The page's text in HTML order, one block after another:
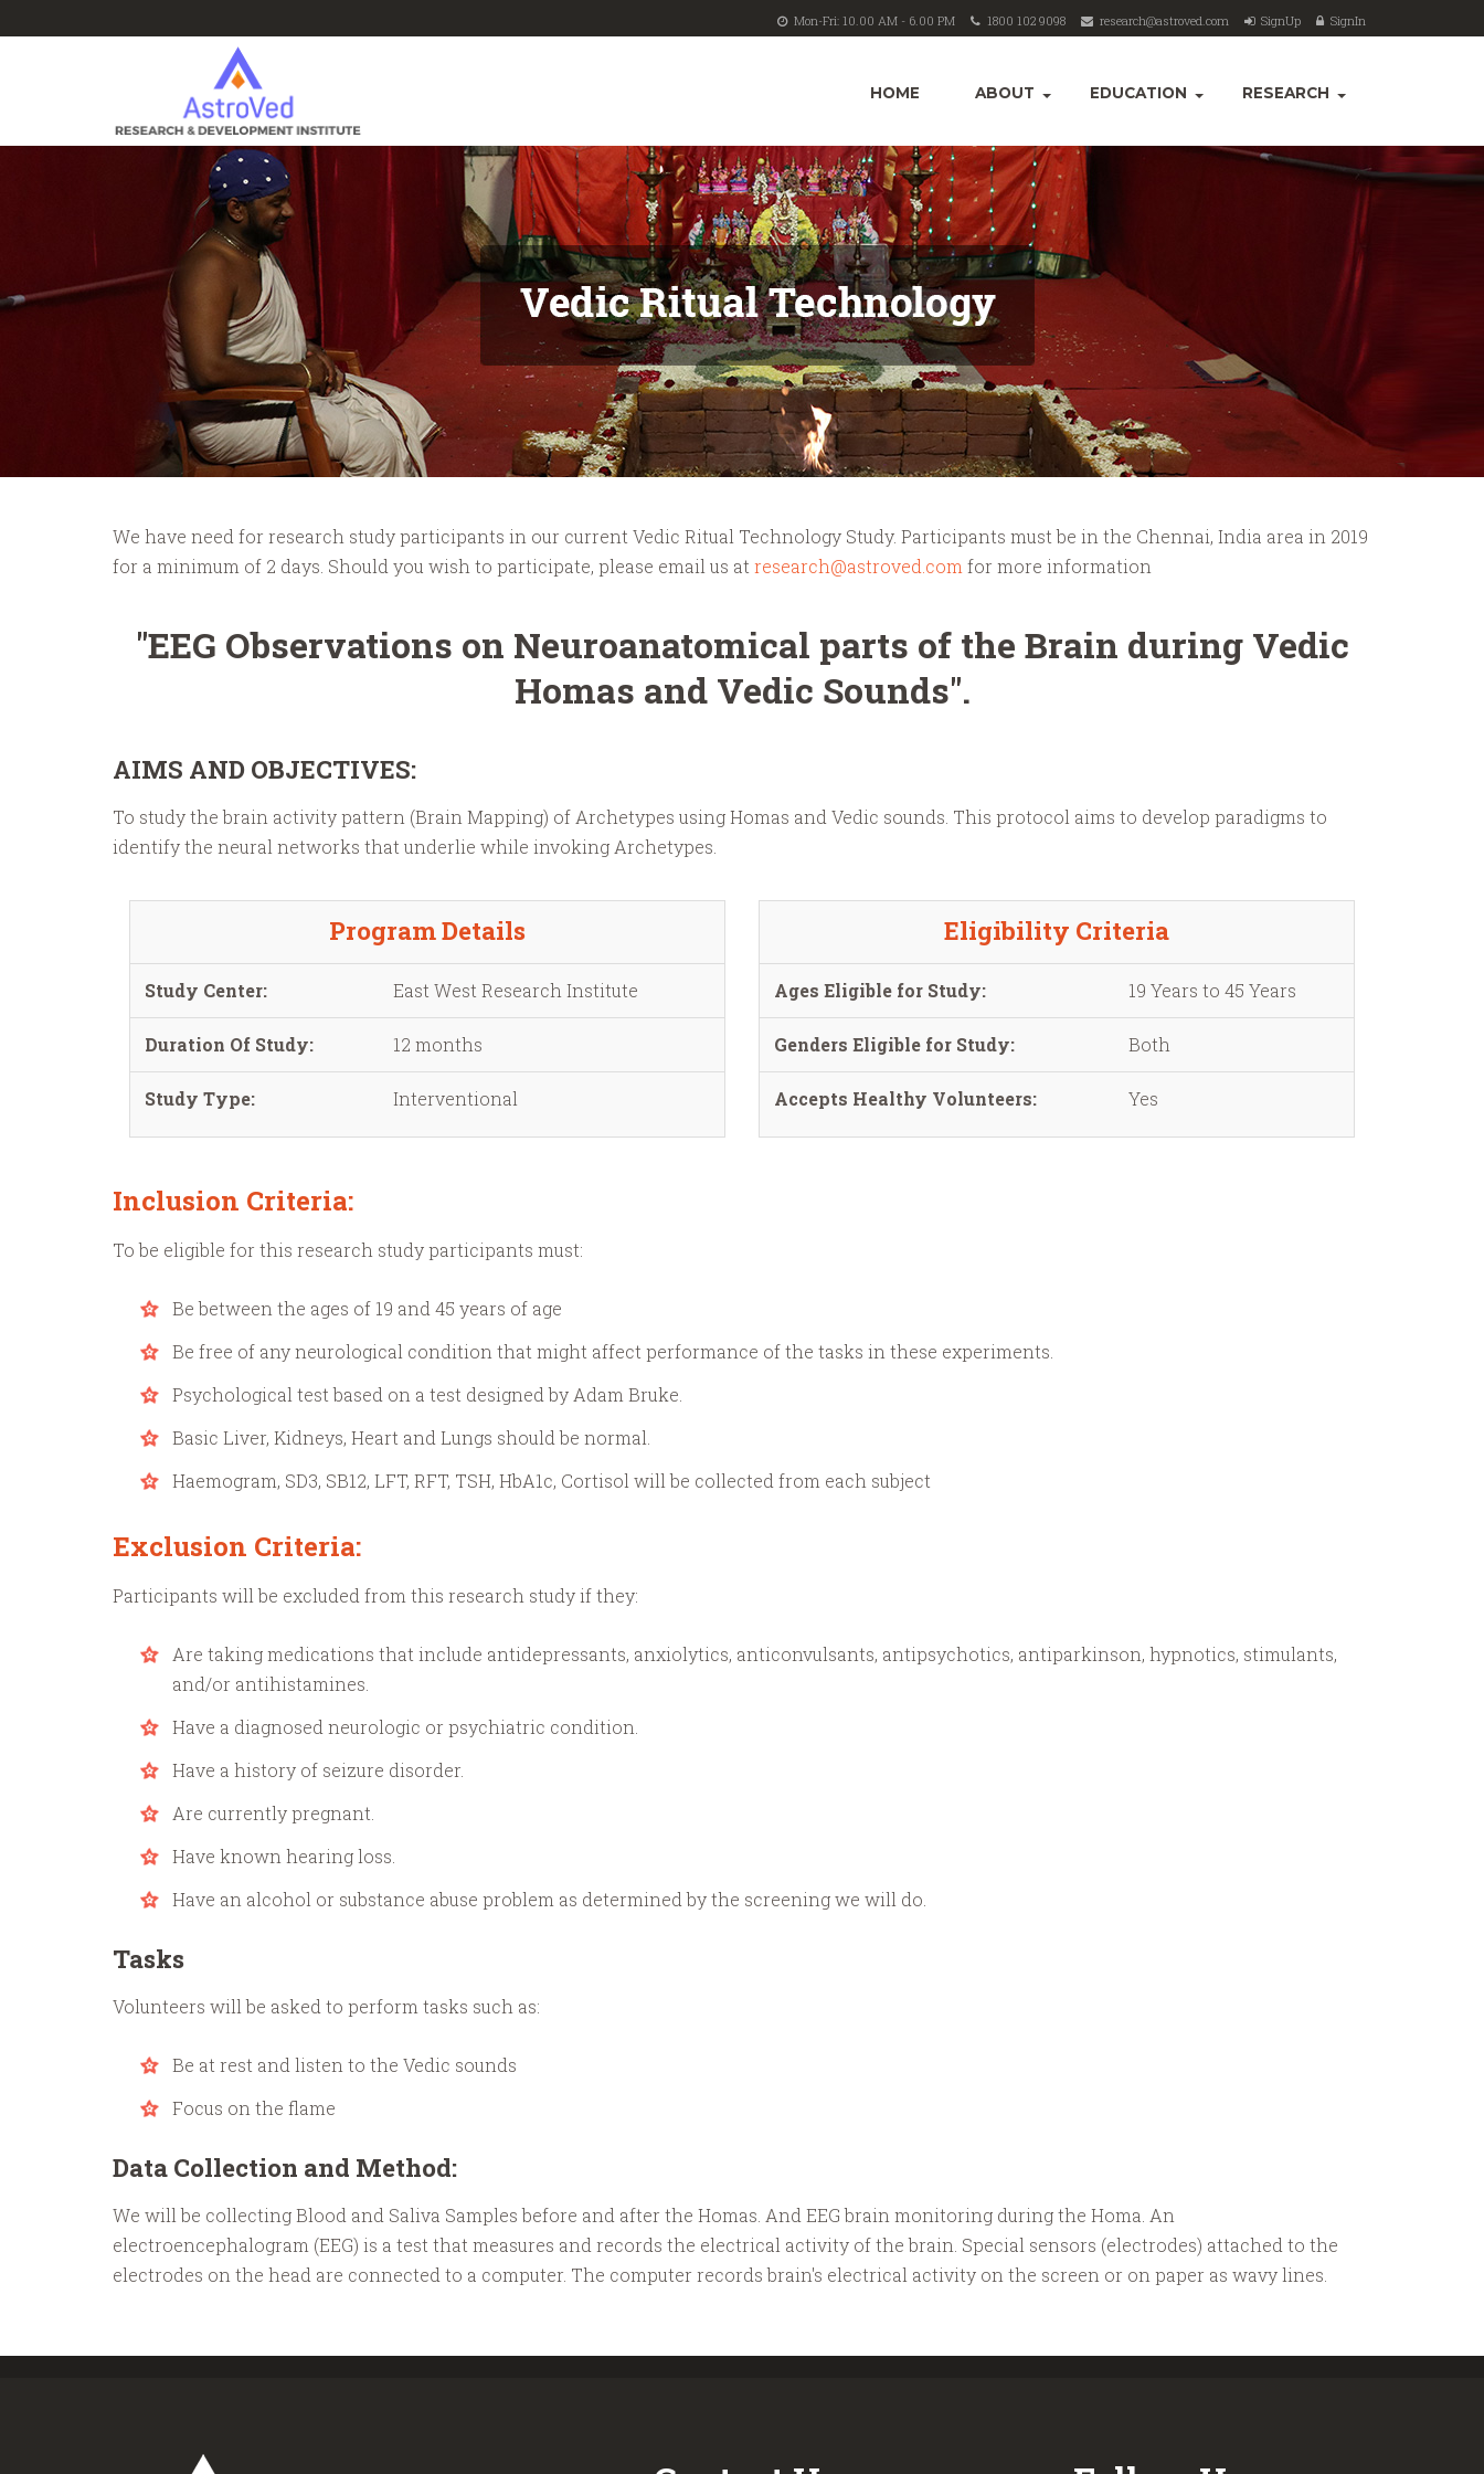
Mon-Fri: 10.00 AM - 6.00 PM 1800 102 9098 research@astroved.com SignUp SignIn
HOME ABOUT EDUCATION RESEARCH
We have need for research study participants in our current Vedic Ritual Technology Study. Participants must be in the Chennai, India area in 2019
for a minimum of 2 days. Should you wish to participate, please email us atresearch@astroved.comfor more information
"EEG Observations on Neuroanatomical parts of the Brain during Vedic
Homas and Vedic Sounds".
AIMS AND OBJECTIVES:
To study the brain activity pattern (Brain Mapping) of Archetypes using Homas and Vedic sounds. This protocol aims to develop paradigms to
identify the neural networks that underlie while invoking Archetypes.
Program Details
Study Center: East West Research Institute
Duration Of Study: 12 months
Study Type: Interventional
Eligibility Criteria
Ages Eligible for Study: 19 Years to 45 Years
Genders Eligible for Study: Both
Accepts Healthy Volunteers: Yes
Inclusion Criteria:
To be eligible for this research study participants must:
Be between the ages of 19 and 45 years of age
Be free of any neurological condition that might affect performance of the tasks in these experiments.
Psychological test based on a test designed by Adam Bruke.
Basic Liver, Kidneys, Heart and Lungs should be normal.
Haemogram, SD3, SB12, LFT, RFT, TSH, HbA1c, Cortisol will be collected from each subject
Exclusion Criteria:
Participants will be excluded from this research study if they:
Are taking medications that include antidepressants, anxiolytics, anticonvulsants, antipsychotics, antiparkinson, hypnotics, stimulants,
and/or antihistamines.
Have a diagnosed neurologic or psychiatric condition.
Have a history of seizure disorder.
Are currently pregnant.
Have known hearing loss.
Have an alcohol or substance abuse problem as determined by the screening we will do.
Tasks
Volunteers will be asked to perform tasks such as:
Be at rest and listen to the Vedic sounds
Focus on the flame
Data Collection and Method:
We will be collecting Blood and Saliva Samples before and after the Homas. And EEG brain monitoring during the Homa. An
electroencephalogram (EEG) is a test that measures and records the electrical activity of the brain. Special sensors (electrodes) attached to the
electrodes on the head are connected to a computer. The computer records brain's electrical activity on the screen or on paper as wavy lines.